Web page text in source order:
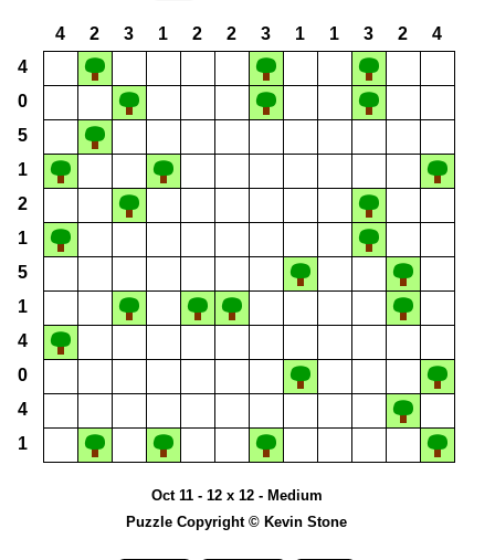
4 2 3 1 2 2 3 1 1 3 2
4
4
0
5
1
2
1
5
1
4
0
4
1
Oct 11 - 12 x 12 - Medium
Puzzle Copyright © Kevin Stone